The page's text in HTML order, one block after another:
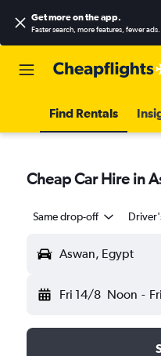
Get more on the app.
Faster search, more features, fewer ads.
Find Rentals
Cheap Car Hire in
Same drop-off
Aswan, Egypt
Fri 14/8 Noon -